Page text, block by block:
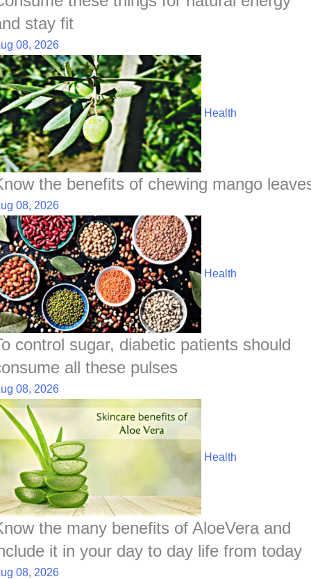
stay fit
08, 2026
Health
the benefits of chewing mango
08, 2026
Health
control sugar, diabetic patients should
all these pulses
08, 2026
Health
the many benefits of AloeVera and
it in your day to day life from today
08, 2026